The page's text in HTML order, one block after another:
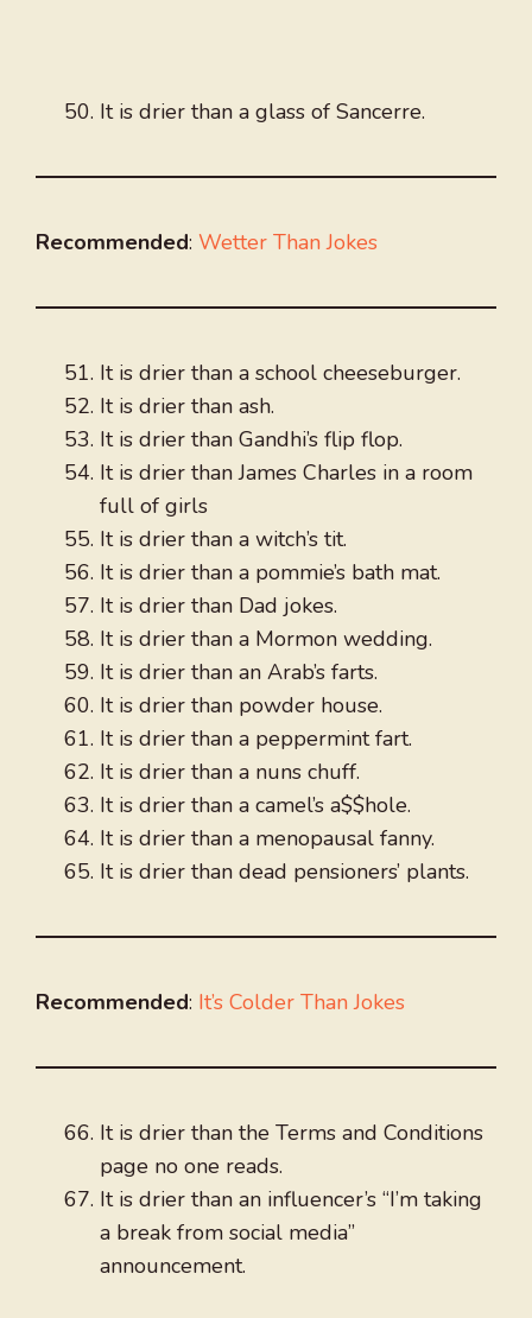
It is drier than a glass of Sancerre.
Recommended: Wetter Than Jokes
It is drier than a school cheeseburger.
It is drier than ash.
It is drier than Gandhi’s flip flop.
It is drier than James Charles in a room
full of girls
It is drier than a witch’s tit.
It is drier than a pommie’s bath mat.
It is drier than Dad jokes.
It is drier than a Mormon wedding.
It is drier than an Arab’s farts.
It is drier than powder house.
It is drier than a peppermint fart.
It is drier than a nuns chuff.
It is drier than a camel’s a$$hole.
It is drier than a menopausal fanny.
It is drier than dead pensioners’ plants.
Recommended: It’s Colder Than Jokes
It is drier than the Terms and Conditions
page no one reads.
It is drier than an influencer’s “I’m taking
a break from social media”
announcement.